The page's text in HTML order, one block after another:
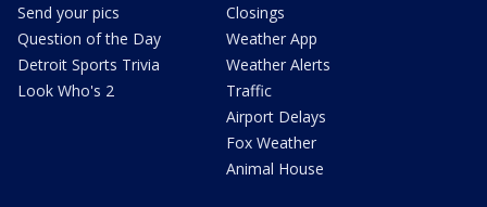
Send your pics
Question of the Day
Detroit Sports Trivia
Look Who's 2
Closings
Weather App
Weather Alerts
Traffic
Airport Delays
Fox Weather
Animal House